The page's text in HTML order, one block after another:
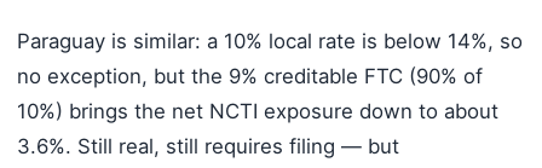
Paraguay is similar: a 10% local rate is below 14%, so
no exception, but the 9% creditable FTC (90% of
10%) brings the net NCTI exposure down to about
3.6%. Still real, still requires filing — but